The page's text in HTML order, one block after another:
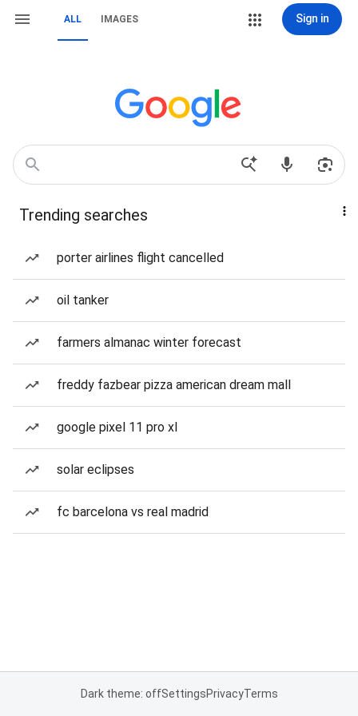
ALL IMAGES Sign in
Trending searches
porter airlines flight cancelled
oil tanker
farmers almanac winter forecast
freddy fazbear pizza american dream mall
google pixel 11 pro xl
solar eclipses
fc barcelona vs real madrid
Dark theme: offSettingsPrivacyTerms